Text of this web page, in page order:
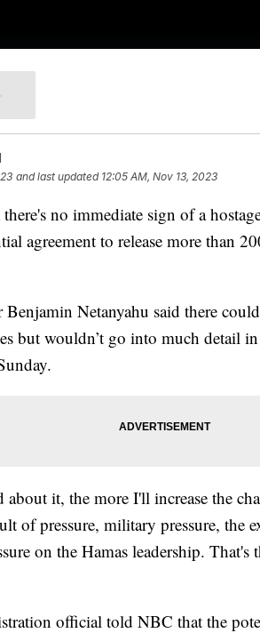
and last updated 12:05 AM, Nov 13, 2023
no immediate sign of a
agreement to release more than
Netanyahu said there
but wouldn’t go into much detail
it, the more I'll increase the
of pressure, military pressure,
on the Hamas leadership. That's
official told NBC that the